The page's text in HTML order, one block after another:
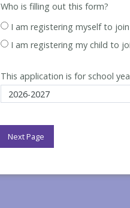
Who is filling out this form?
I am registering myself to
I am registering my child to
This application is for school